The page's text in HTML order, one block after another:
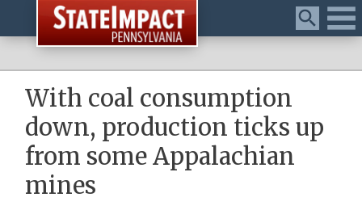
Menu
With coal consumption
down, production ticks up
from some Appalachian
mines